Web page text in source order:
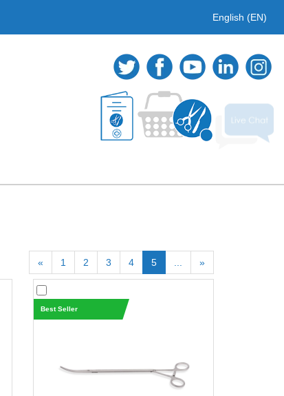
English (EN)
« 1 2 3 4 5 »
Best Seller